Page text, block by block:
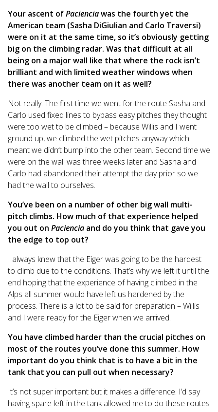
Your ascent ofPacienciawas the fourth yet the
American team (Sasha DiGiulian and Carlo Traversi)
were on it at the same time, so it’s obviously getting
big on the climbing radar. Was that difficult at all
being on a major wall like that where the rock isn’t
brilliant and with limited weather windows when
there was another team on it as well?
Not really. The first time we went for the route Sasha and
Carlo used fixed lines to bypass easy pitches they thought
were too wet to be climbed – because Willis and I went
ground up, we climbed the wet pitches anyway which
meant we didn’t bump into the other team. Second time we
were on the wall was three weeks later and Sasha and
Carlo had abandoned their attempt the day prior so we
had the wall to ourselves.
You’ve been on a number of other big wall multi-
pitch climbs. How much of that experience helped
you out on Paciencia and do you think that gave you
the edge to top out?
I always knew that the Eiger was going to be the hardest
to climb due to the conditions. That’s why we left it until the
end hoping that the experience of having climbed in the
Alps all summer would have left us hardened by the
process. There is a lot to be said for preparation – Willis
and I were ready for the Eiger when we arrived.
You have climbed harder than the crucial pitches on
most of the routes you’ve done this summer. How
important do you think that is to have a bit in the
tank that you can pull out when necessary?
It’s not super important but it makes a difference. I’d say
having spare left in the tank allowed me to do these routes